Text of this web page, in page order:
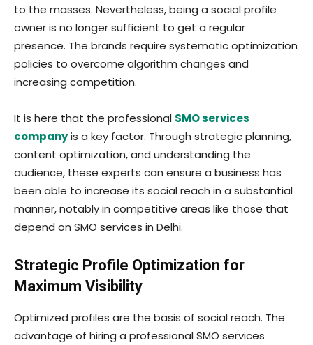
to the masses. Nevertheless, being a social profile
owner is no longer sufficient to get a regular
presence. The brands require systematic optimization
policies to overcome algorithm changes and
increasing competition.
It is here that the professional SMO services
companyis a key factor. Through strategic planning,
content optimization, and understanding the
audience, these experts can ensure a business has
been able to increase its social reach in a substantial
manner, notably in competitive areas like those that
depend on SMO services in Delhi.
Strategic Profile Optimization for
Maximum Visibility
Optimized profiles are the basis of social reach. The
advantage of hiring a professional SMO services